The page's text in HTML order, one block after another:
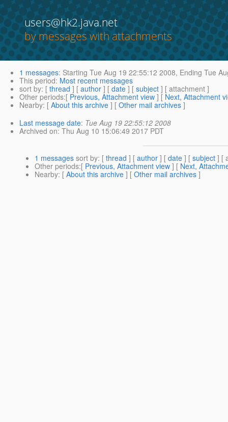
users@hk2.java.net
by messages with attachments
1 messages: Starting Tue Aug 19 22:55:12 2008, Ending Tue
This period: Most recent messages
sort by: [ thread ] [ author ] [ date ] [ subject ] [ attachment ]
Other periods:[ Previous, Attachment view ] [ Next, Attachment
Nearby: [ About this archive ] [ Other mail archives ]
Last message date: Tue Aug 19 22:55:12 2008
Archived on: Thu Aug 10 15:06:49 2017 PDT
1 messages sort by: [ thread ] [ author ] [ date ] [ subject ] [
Other periods:[ Previous, Attachment view ] [ Next,
Nearby: [ About this archive ] [ Other mail archives ]